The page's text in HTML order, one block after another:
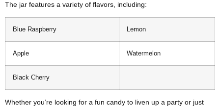
The jar features a variety of flavors, including:
Blue Raspberry Lemon
Apple Watermelon
Black Cherry
Whether you’re looking for a fun candy to liven up a party or just